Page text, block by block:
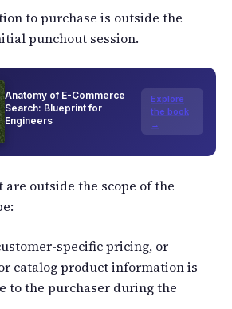
to purchase is outside the
punchout session.
Anatomy of E-Commerce
Search: Blueprint for
Engineers
Explore
the book
→
are outside the scope of the
specific pricing, or
catalog product information is
to the purchaser during the